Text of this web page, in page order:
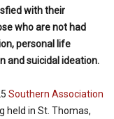
with their
who are not had
personal life
and suicidal ideation.
Southern Association
held in St. Thomas,